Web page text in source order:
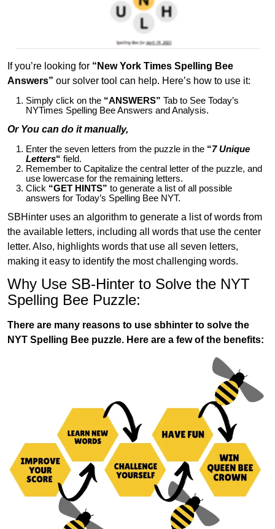
If you’re looking for “New York Times Spelling Bee
Answers” our solver tool can help. Here’s how to use it:
Simply click on the “ANSWERS” Tab to See Today’s
NYTimes Spelling Bee Answers and Analysis.
Or You can do it manually,
Enter the seven letters from the puzzle in the “7 Unique
Letters“ field.
Remember to Capitalize the central letter of the puzzle, and
use lowercase for the remaining letters.
Click “GET HINTS” to generate a list of all possible
answers for Today’s Spelling Bee NYT.
SBHinter uses an algorithm to generate a list of words from
the available letters, including all words that use the center
letter. Also, highlights words that use all seven letters,
making it easy to identify the most challenging words.
Why Use SB-Hinter to Solve the NYT
Spelling Bee Puzzle:
There are many reasons to use sbhinter to solve the
NYT Spelling Bee puzzle. Here are a few of the benefits: